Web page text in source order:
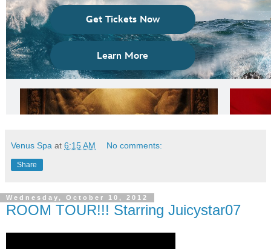
Venus Spa at 6:15 AM No comments:
Share
Wednesday, October 10, 2012
ROOM TOUR!!! Starring Juicystar07